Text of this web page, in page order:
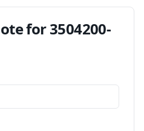
for3504200-